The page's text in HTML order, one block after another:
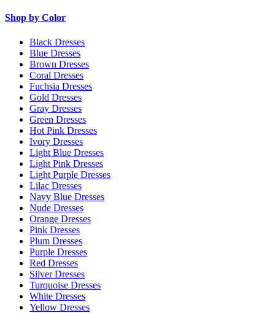
Shop by Color
Black Dresses
Blue Dresses
Brown Dresses
Coral Dresses
Fuchsia Dresses
Gold Dresses
Gray Dresses
Green Dresses
Hot Pink Dresses
Ivory Dresses
Light Blue Dresses
Light Pink Dresses
Light Purple Dresses
Lilac Dresses
Navy Blue Dresses
Nude Dresses
Orange Dresses
Pink Dresses
Plum Dresses
Purple Dresses
Red Dresses
Silver Dresses
Turquoise Dresses
White Dresses
Yellow Dresses